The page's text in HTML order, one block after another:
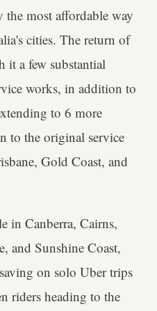
most affordable way
cities. The return of
it a few substantial
works, in addition to
to 6 more
to the original service
Gold Coast, and
in Canberra, Cairns,
and Sunshine Coast,
on solo Uber trips
riders heading to the